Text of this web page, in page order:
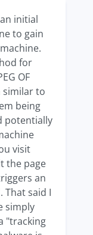
initial
to gain
for
OF
similar to
being
potentially
visit
the page
an
That said I
simply
"tracking